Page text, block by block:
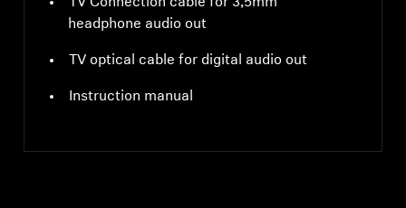
headphone audio out
TV optical cable for digital audio out
Instruction manual